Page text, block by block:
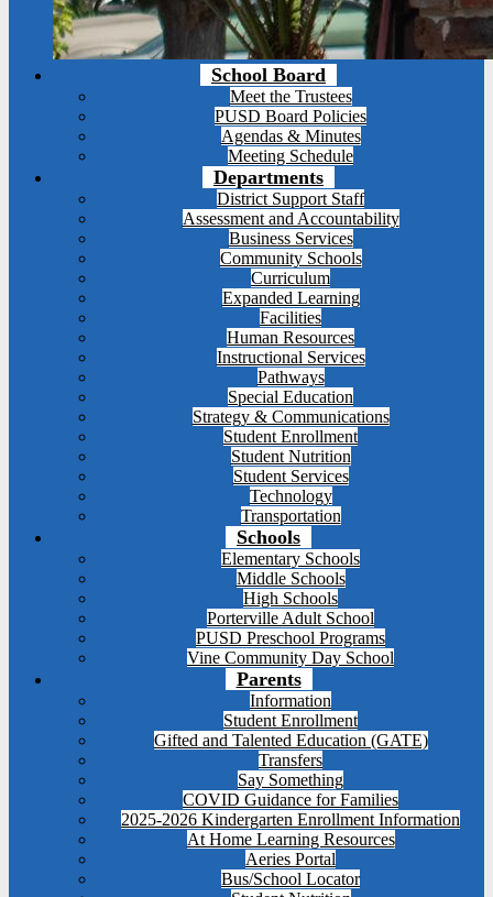
School Board
Meet the Trustees
PUSD Board Policies
Agendas & Minutes
Meeting Schedule
Departments
District Support Staff
Assessment and Accountability
Business Services
Community Schools
Curriculum
Expanded Learning
Facilities
Human Resources
Instructional Services
Pathways
Special Education
Strategy & Communications
Student Enrollment
Student Nutrition
Student Services
Technology
Transportation
Schools
Elementary Schools
Middle Schools
High Schools
Porterville Adult School
PUSD Preschool Programs
Vine Community Day School
Parents
Information
Student Enrollment
Gifted and Talented Education (GATE)
Transfers
Say Something
COVID Guidance for Families
2025-2026 Kindergarten Enrollment Information
At Home Learning Resources
Aeries Portal
Bus/School Locator